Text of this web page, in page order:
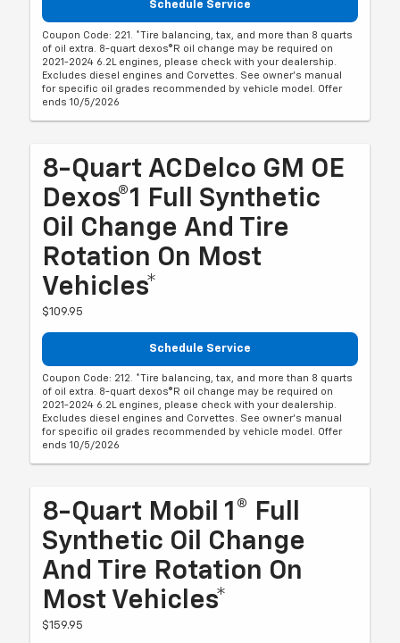
Schedule Service
Coupon Code: 221. *Tire balancing, tax, and more than 8 quarts
of oil extra. 8-quart dexos®R oil change may be required on
2021-2024 6.2L engines, please check with your dealership.
Excludes diesel engines and Corvettes. See owner's manual
for specific oil grades recommended by vehicle model. Offer
ends 10/5/2026
8-Quart ACDelco GM OE
Dexos®1 Full Synthetic
Oil Change And Tire
Rotation On Most
Vehicles*
$109.95
Schedule Service
Coupon Code: 212. *Tire balancing, tax, and more than 8 quarts
of oil extra. 8-quart dexos®R oil change may be required on
2021-2024 6.2L engines, please check with your dealership.
Excludes diesel engines and Corvettes. See owner's manual
for specific oil grades recommended by vehicle model. Offer
ends 10/5/2026
8-Quart Mobil 1® Full
Synthetic Oil Change
And Tire Rotation On
Most Vehicles*
$159.95